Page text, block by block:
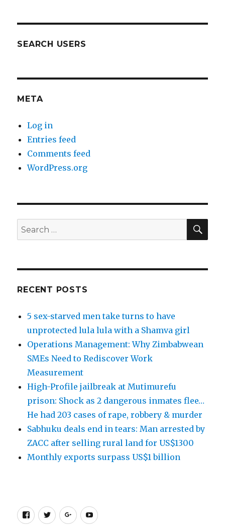
SEARCH USERS
META
Log in
Entries feed
Comments feed
WordPress.org
Search
for:
RECENT POSTS
5 sex-starved men take turns to have
unprotected lula lula with a Shamva girl
Operations Management: Why Zimbabwean
SMEs Need to Rediscover Work
Measurement
High-Profile jailbreak at Mutimurefu
prison: Shock as 2 dangerous inmates flee…
He had 203 cases of rape, robbery & murder
Sabhuku deals end in tears: Man arrested by
ZACC after selling rural land for US$1300
Monthly exports surpass US$1 billion
Facebook
TwitterGoogleYoutube